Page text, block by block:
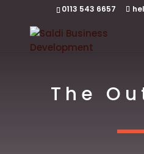
0113 543 6657
The